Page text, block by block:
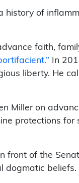
of
faith,
In
liberty. He
Miller on
protections
front of the
dogmatic beliefs.